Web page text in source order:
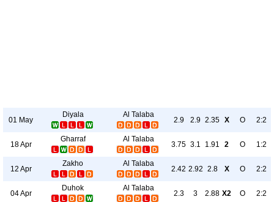
01 May
Diyala Al Talaba
2.9 2.9 2.35 X O 2:2
18 Apr
Gharraf Al Talaba
3.75 3.1 1.91 2 O 1:2
12 Apr
Zakho Al Talaba
2.42 2.92 2.8 X O 2:2
04 Apr
Duhok Al Talaba
2.3 3 2.88 X2 O 2:2